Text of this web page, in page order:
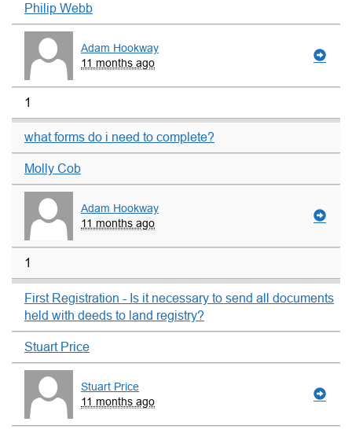
Philip Webb
Adam Hookway
11 months ago
1
what forms do i need to complete?
Molly Cob
Adam Hookway
11 months ago
1
First Registration - Is it necessary to send all documents
held with deeds to land registry?
Stuart Price
Stuart Price
11 months ago